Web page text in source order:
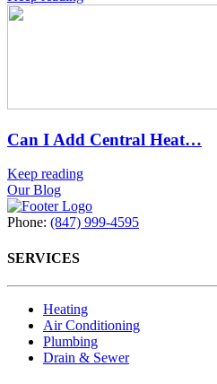
Can I Add Central Heat…
Keep reading
Our Blog
Phone: (847) 999-4595
SERVICES
Heating
Air Conditioning
Plumbing
Drain & Sewer